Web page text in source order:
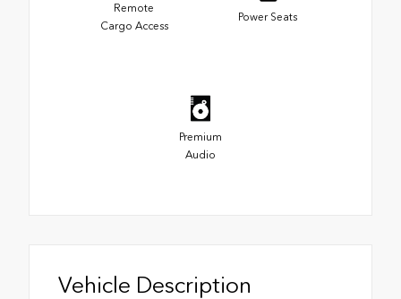
Remote
Cargo Access
Power Seats
Premium
Audio
Vehicle Description